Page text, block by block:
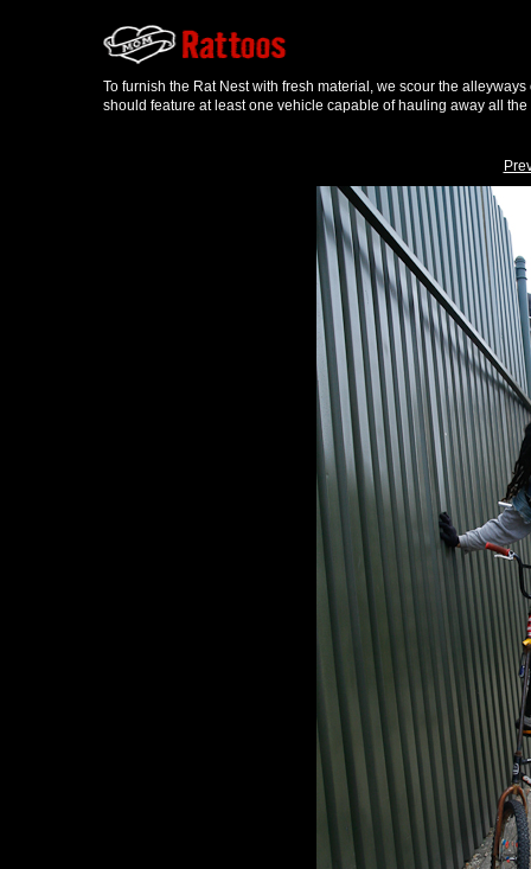
To furnish the Rat Nest with fresh material, we scour the
should feature at least one vehicle capable of hauling away all